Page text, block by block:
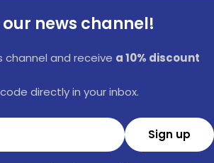
news channel!
channel and receive a 10% discount
directly in your inbox.
Sign up